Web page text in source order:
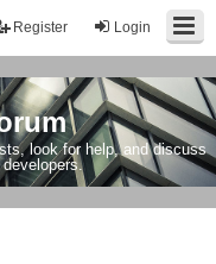
Login
Register
look for help, and discuss